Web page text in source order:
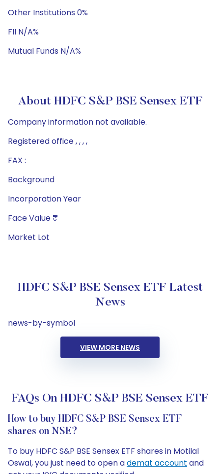
Other Institutions 0%
FII N/A%
Mutual Funds N/A%
About HDFC S&P BSE Sensex ETF
Company information not available.
Registered office , , , ,
FAX :
Background
Incorporation Year
Face Value ₹
Market Lot
HDFC S&P BSE Sensex ETF Latest
News
news-by-symbol
VIEW MORE NEWS
FAQs On HDFC S&P BSE Sensex ETF
How to buy HDFC S&P BSE Sensex ETF
shares on NSE?
To buy HDFC S&P BSE Sensex ETF shares in Motilal
Oswal, you just need to open ademat account and